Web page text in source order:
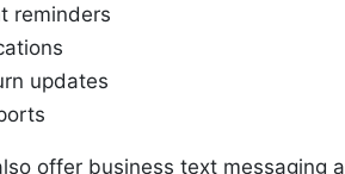
reminders
updates
offer business text messaging